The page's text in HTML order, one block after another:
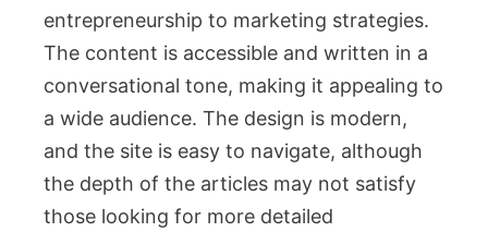
entrepreneurship to marketing strategies.
The content is accessible and written in a
conversational tone, making it appealing to
a wide audience. The design is modern,
and the site is easy to navigate, although
the depth of the articles may not satisfy
those looking for more detailed